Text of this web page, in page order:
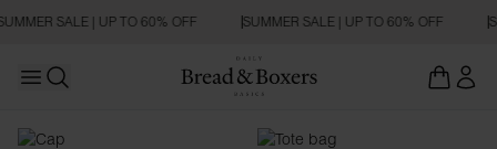
SALE | UP TO 60% OFF SUMMER SALE | UP TO 60% OFF
Open main menu